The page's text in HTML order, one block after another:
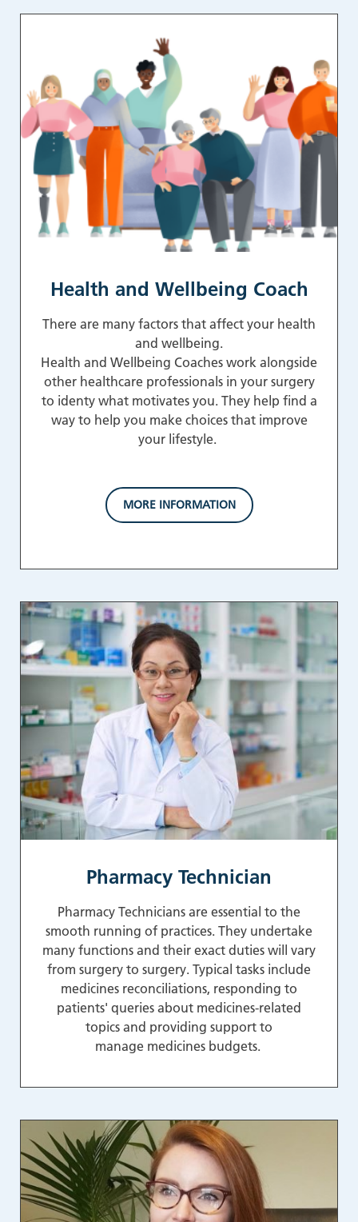
Health and Wellbeing Coach
There are many factors that affect your health
and wellbeing.
Health and Wellbeing Coaches work alongside
other healthcare professionals in your surgery
to identy what motivates you. They help find a
way to help you make choices that improve
your lifestyle.
MORE INFORMATION
Pharmacy Technician
Pharmacy Technicians are essential to the
smooth running of practices. They undertake
many functions and their exact duties will vary
from surgery to surgery. Typical tasks include
medicines reconciliations, responding to
patients' queries about medicines-related
topics and providing support to
manage medicines budgets.